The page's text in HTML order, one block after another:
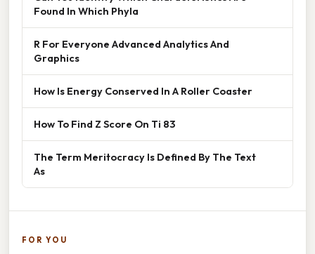
Found In Which Phyla
R For Everyone Advanced Analytics And
Graphics
How Is Energy Conserved In A Roller Coaster
How To Find Z Score On Ti 83
The Term Meritocracy Is Defined By The Text
As
FOR YOU